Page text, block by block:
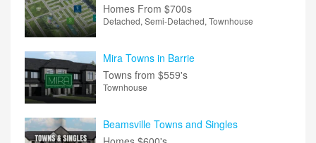
Homes From $700s
Detached, Semi-Detached, Townhouse
Mira Towns in Barrie
Towns from $559's
Townhouse
Beamsville Towns and Singles